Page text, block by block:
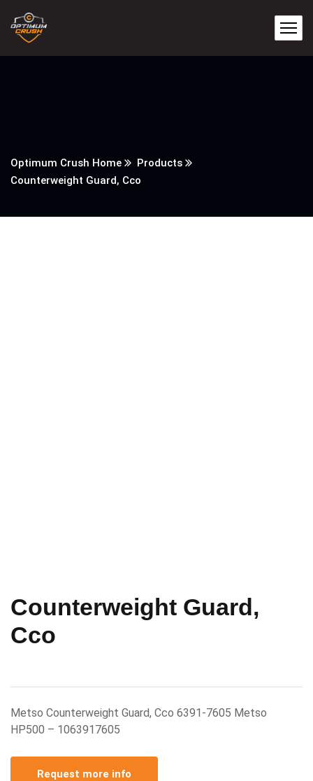
Optimum Crush Home
Products
Counterweight Guard, Cco
Counterweight Guard,
Cco
Metso Counterweight Guard, Cco 6391-7605 Metso
HP500 – 1063917605
Request more info